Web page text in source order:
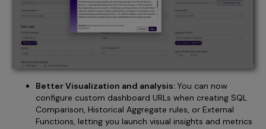
Better Visualization and analysis: You can now
configure custom dashboard URLs when creating SQL
Comparison, Historical Aggregate rules, or External
Functions, letting you launch visual insights and metrics